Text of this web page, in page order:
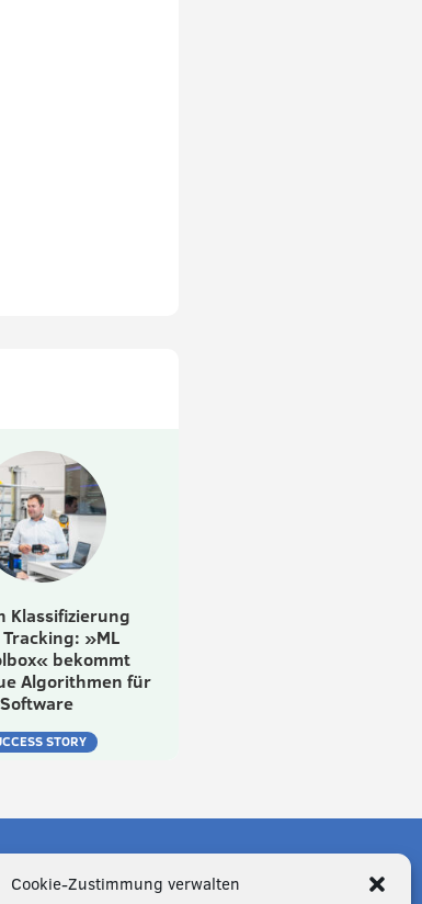
Cookie-Zustimmung verwalten
Klassifizierung
»ML
bekommt
Algorithmen für
STORY